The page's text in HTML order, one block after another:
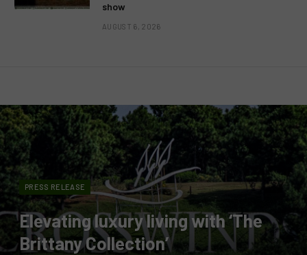
show
AUGUST 6, 2026
PRESS RELEASE
Elevating luxury living with ‘The
Brittany Collection’